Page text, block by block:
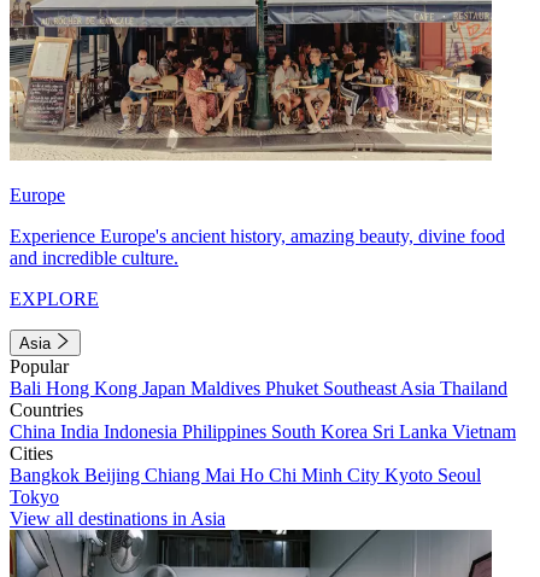
Europe
Experience Europe's ancient history, amazing beauty, divine food
and incredible culture.
EXPLORE
Asia
Popular
Bali Hong Kong Japan Maldives Phuket Southeast Asia Thailand
Countries
China India Indonesia Philippines South Korea Sri Lanka Vietnam
Cities
Bangkok Beijing Chiang Mai Ho Chi Minh City Kyoto Seoul
Tokyo
View all destinations in Asia